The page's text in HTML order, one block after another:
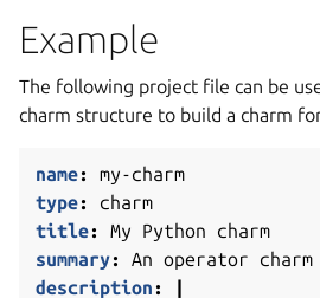
Example
The following project file can be
charm structure to build a charm
name:
my-charm
type:
charm
title:
My Python charm
summary:
An operator
description : |